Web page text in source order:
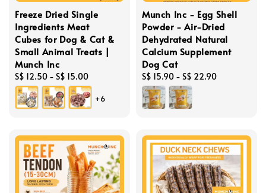
Freeze Dried Single
Ingredients Meat
Cubes for Dog & Cat &
Small Animal Treats |
Munch Inc
Regular
price
S$ 12.50 - S$ 15.00
+6
Munch Inc - Egg Shell
Powder - Air-Dried
Dehydrated Natural
Calcium Supplement
Dog Cat
Regular
price
S$ 15.90 - S$ 22.90